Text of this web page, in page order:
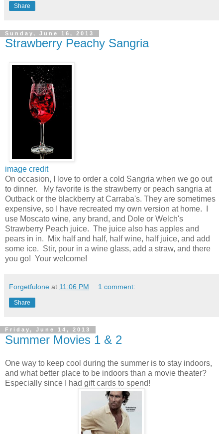
Share
Sunday, June 16, 2013
Strawberry Peachy Sangria
image credit
On occasion, I love to order a cold Sangria when we go out
to dinner. My favorite is the strawberry or peach sangria at
Outback or the blackberry at Carraba's. They are sometimes
expensive, so I have recreated my own version at home. I
use Moscato wine, any brand, and Dole or Welch's
Strawberry Peach juice. The juice also has apples and
pears in in. Mix half and half, half wine, half juice, and add
some ice. Stir, pour in a wine glass, add a straw, and there
you go! Your welcome!
Forgetfulone at 11:06 PM 1 comment:
Share
Friday, June 14, 2013
Summer Movies 1 & 2
One way to keep cool during the summer is to stay indoors,
and what better place to be indoors than a movie theater?
Especially since I had gift cards to spend!